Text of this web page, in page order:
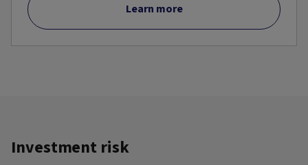
Learn more
Investment risk